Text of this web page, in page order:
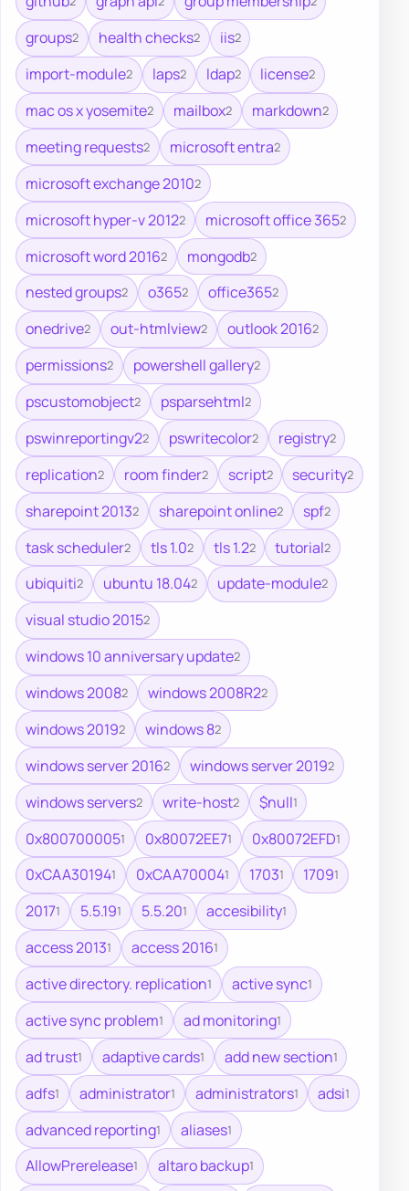
groups2 health checks2 iis2
import-module2 laps2 ldap2 license2
mac os x yosemite2 mailbox2 markdown2
meeting requests2 microsoft entra2
microsoft exchange 20102
microsoft hyper-v 20122 microsoft office 3652
microsoft word 20162 mongodb2
nested groups2 o3652 office3652
onedrive2 out-htmlview2 outlook 20162
permissions2 powershell gallery2
pscustomobject2 psparsehtml2
pswinreportingv22 pswritecolor2 registry2
replication2 room finder2 script2 security2
sharepoint 20132 sharepoint online2 spf2
task scheduler2 tls 1.02 tls 1.22 tutorial2
ubiquiti2 ubuntu 18.042 update-module2
visual studio 20152
windows 10 anniversary update2
windows 20082 windows 2008R22
windows 20192 windows 82
windows server 20162 windows server 20192
windows servers2 write-host2 $null1
0x8007000051 0x80072EE71 0x80072EFD1
0xCAA301941 0xCAA700041 17031 17091
20171 5.5.191 5.5.201 accesibility1
access 20131 access 20161
active directory. replication1 active sync1
active sync problem1 ad monitoring1
ad trust1 adaptive cards1 add new section1
adfs1 administrator1 administrators1 adsi1
advanced reporting1 aliases1
AllowPrerelease1 altaro backup1